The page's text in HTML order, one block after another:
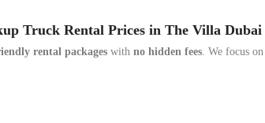
Truck Rental Prices in The Villa Dubai
rental packages with no hidden fees. We focus